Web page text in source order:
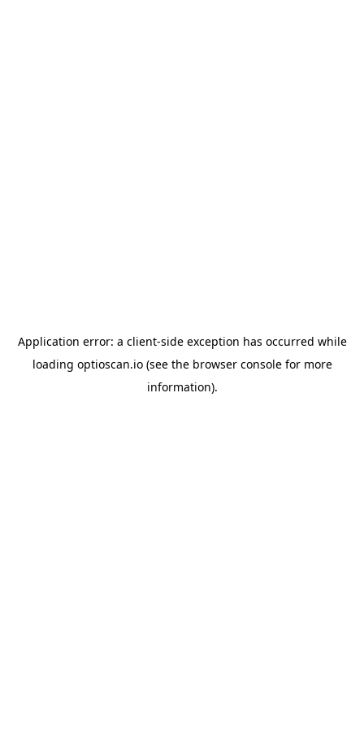
Application error: a client-side exception has occurred while
loading optioscan.io(see the browser consolefor more
information).